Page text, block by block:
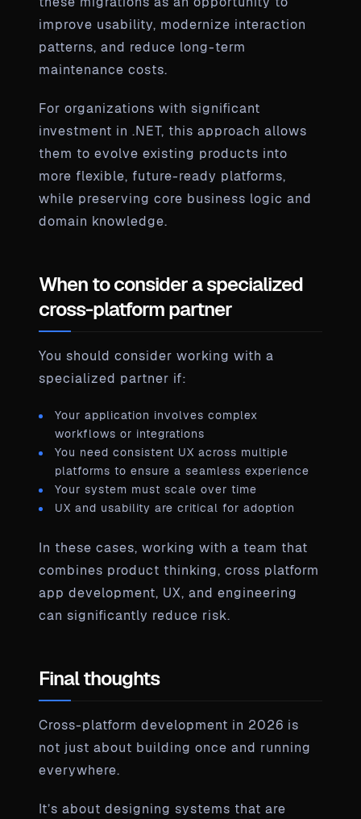
improve usability, modernize interaction
patterns, and reduce long-term
maintenance costs.
For organizations with significant
investment in .NET, this approach allows
them to evolve existing products into
more flexible, future-ready platforms,
while preserving core business logic and
domain knowledge.
When to consider a specialized
cross-platform partner
You should consider working with a
specialized partner if:
Your application involves complex
workflows or integrations
You need consistent UX across multiple
platforms to ensure a seamless experience
Your system must scale over time
UX and usability are critical for adoption
In these cases, working with a team that
combines product thinking, cross platform
app development, UX, and engineering
can significantly reduce risk.
Final thoughts
Cross-platform development in 2026 is
not just about building once and running
everywhere.
It’s about designing systems that are